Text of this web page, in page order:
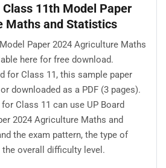
11th Model Paper
Maths and Statistics
Paper 2024 Agriculture Maths
here for free download.
for Class 11, this sample paper
downloaded as a PDF (3 pages).
Class 11 can use UP Board
2024 Agriculture Maths and
the exam pattern, the type of
overall difficulty level.